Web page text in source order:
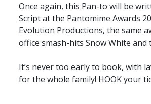
Once again, this Pan-to will be
Script at the Pantomime Awards
Evolution Productions, the same
office smash-hits Snow White and
It’s never too early to book, with
for the whole family! HOOK your